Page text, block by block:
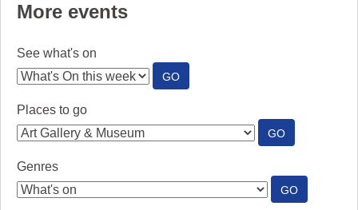
More events
See what's on
GO:
SEE
Places to go
GO:
PLACES
Genres
GO:
GENRES